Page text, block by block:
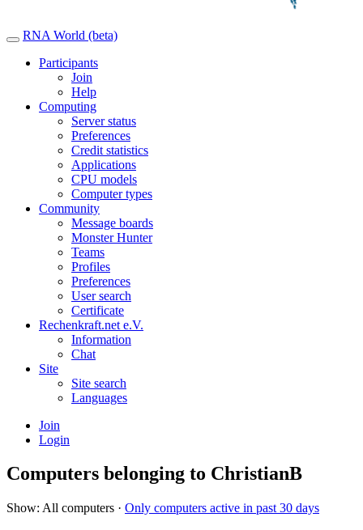
RNA World (beta)
Participants
Join
Help
Computing
Server status
Preferences
Credit statistics
Applications
CPU models
Computer types
Community
Message boards
Monster Hunter
Teams
Profiles
Preferences
User search
Certificate
Rechenkraft.net e.V.
Information
Chat
Site
Site search
Languages
Join
Login
Computers belonging to ChristianB
Show: All computers · Only computers active in past 30 days